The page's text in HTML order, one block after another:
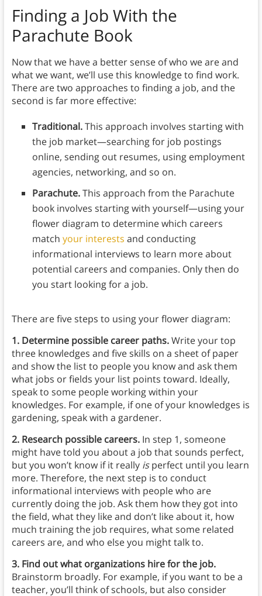
Finding a Job With the
Parachute Book
Now that we have a better sense of who we are and
what we want, we’ll use this knowledge to find work.
There are two approaches to finding a job, and the
second is far more effective:
Traditional.This approach involves starting with
the job market⁠—searching for job postings
online, sending out resumes, using employment
agencies, networking, and so on.
Parachute.This approach from the Parachute
book involves starting with yourself⁠—using your
flower diagram to determine which careers
match your interests and conducting
informational interviews to learn more about
potential careers and companies. Only then do
you start looking for a job.
There are five steps to using your flower diagram:
1. Determine possible career paths.Write your top
three knowledges and five skills on a sheet of paper
and show the list to people you know and ask them
what jobs or fields your list points toward. Ideally,
speak to some people working within your
knowledges. For example, if one of your knowledges is
gardening, speak with a gardener.
2. Research possible careers.In step 1, someone
might have told you about a job that sounds perfect,
but you won’t know if it really isperfect until you learn
more. Therefore, the next step is to conduct
informational interviews with people who are
currently doing the job. Ask them how they got into
the field, what they like and don’t like about it, how
much training the job requires, what some related
careers are, and who else you might talk to.
3. Find out what organizations hire for the job.
Brainstorm broadly. For example, if you want to be a
teacher, you’ll think of schools, but also consider